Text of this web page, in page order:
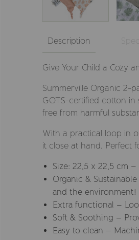
Description
Give Your Child a Cozy
Summerville Organic 2-
GOTS-certified cotton in
free from harmful
With a practical loop in
it close at hand. Perfect
Size: 22,5 x 22,5 cm –
Organic &
and the environment!
Extra functional –
Soft & Soothing –
Easy to clean –